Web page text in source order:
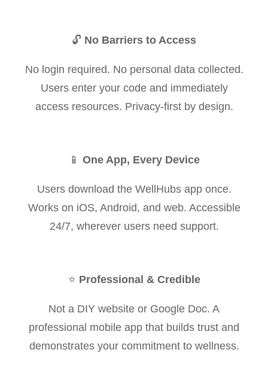
🔓 No Barriers to Access
No login required. No personal data collected.
Users enter your code and immediately
access resources. Privacy-first by design.
📱 One App, Every Device
Users download the WellHubs app once.
Works on iOS, Android, and web. Accessible
24/7, wherever users need support.
⭐ Professional & Credible
Not a DIY website or Google Doc. A
professional mobile app that builds trust and
demonstrates your commitment to wellness.